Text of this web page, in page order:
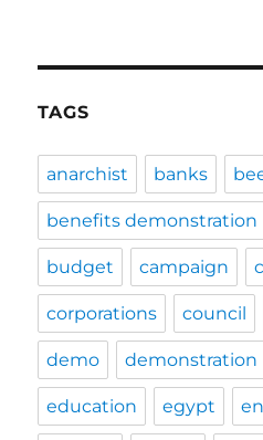
TAGS
anarchist banks
benefits demonstration
budget campaign
corporations council
demo demonstration
education egypt